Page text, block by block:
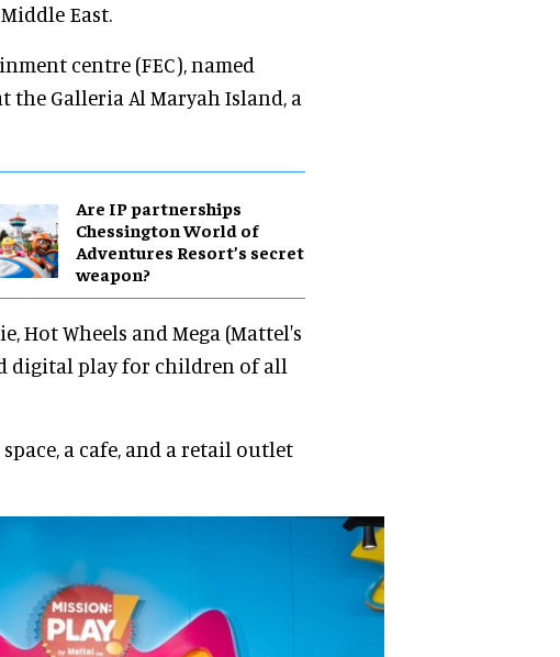
East.
centre (FEC), named
the Galleria Al Maryah Island, a
Are IP partnerships
Chessington World of
Adventures Resort’s secret
weapon?
Hot Wheels and Mega (Mattel's
digital play for children of all
a cafe, and a retail outlet